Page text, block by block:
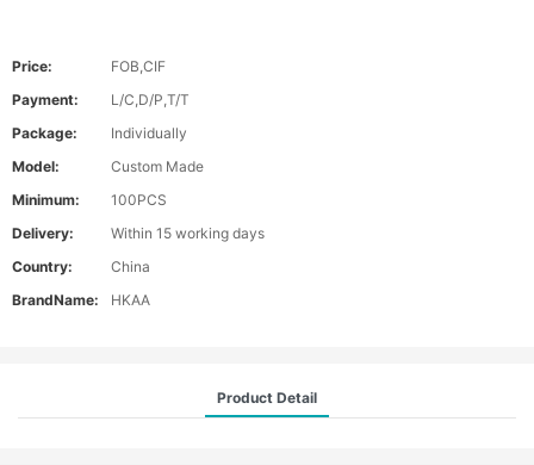
Price:
FOB,CIF
Payment:
L/C,D/P,T/T
Package:
Individually
Model:
Custom Made
Minimum:
100PCS
Delivery:
Within 15 working days
Country:
China
BrandName:
HKAA
Product Detail